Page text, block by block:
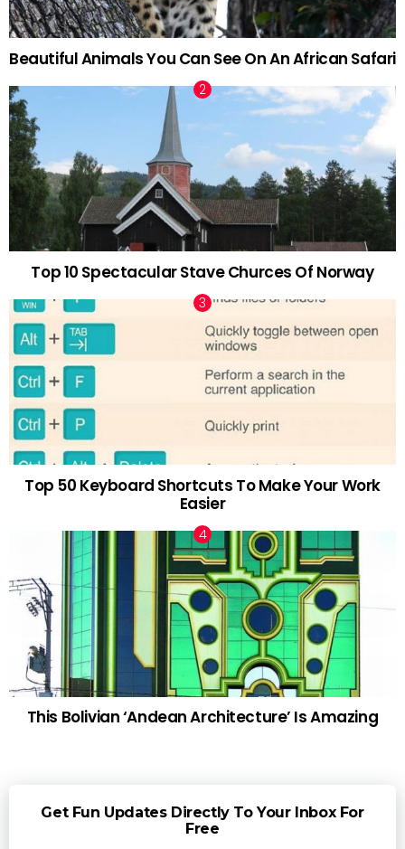
Beautiful Animals You Can See On An African Safari
Top 10 Spectacular Stave Churces Of Norway
Top 50 Keyboard Shortcuts To Make Your Work
Easier
This Bolivian ‘Andean Architecture’ Is Amazing
Get Fun Updates Directly To Your Inbox For
Free